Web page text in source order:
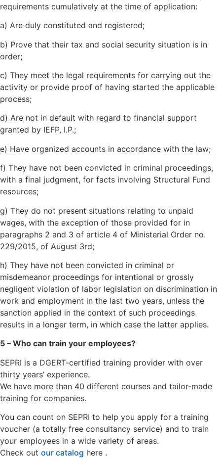
requirements cumulatively at the time of application:
a) Are duly constituted and registered;
b) Prove that their tax and social security situation is in
order;
c) They meet the legal requirements for carrying out the
activity or provide proof of having started the applicable
process;
d) Are not in default with regard to financial support
granted by IEFP, I.P.;
e) Have organized accounts in accordance with the law;
f) They have not been convicted in criminal proceedings,
with a final judgment, for facts involving Structural Fund
resources;
g) They do not present situations relating to unpaid
wages, with the exception of those provided for in
paragraphs 2 and 3 of article 4 of Ministerial Order no.
229/2015, of August 3rd;
h) They have not been convicted in criminal or
misdemeanor proceedings for intentional or grossly
negligent violation of labor legislation on discrimination in
work and employment in the last two years, unless the
sanction applied in the context of such proceedings
results in a longer term, in which case the latter applies.
5 – Who can train your employees?
SEPRI is a DGERT-certified training provider with over
thirty years’ experience.
We have more than 40 different courses and tailor-made
training for companies.
You can count on SEPRI to help you apply for a training
voucher (a totally free consultancy service) and to train
your employees in a wide variety of areas.
Check out our catalog here .